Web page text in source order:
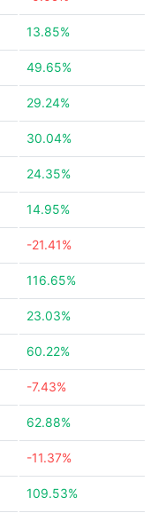
13.85%
49.65%
29.24%
30.04%
24.35%
14.95%
-21.41%
116.65%
23.03%
60.22%
-7.43%
62.88%
-11.37%
109.53%